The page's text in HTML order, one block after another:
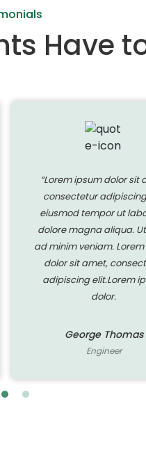
Have
“Lorem ipsum dolor sit
consectetur
eiusmod tempor ut
dolore magna aliqua.
ad minim veniam.
dolor sit amet,
adipiscing elit.Lorem
dolor.
George Thomas
Engineer